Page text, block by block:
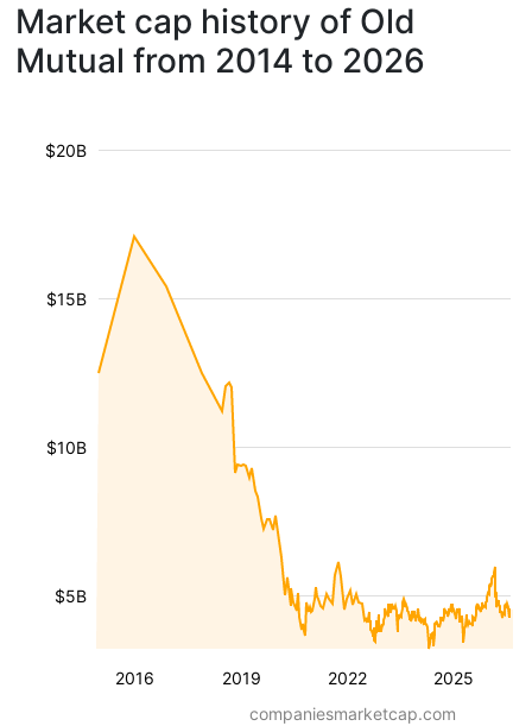
Market cap history of Old
Mutual from 2014 to 2026
2016 2019 2022 2025
$5B
$10B
$15B
$20B
companiesmarketcap.com